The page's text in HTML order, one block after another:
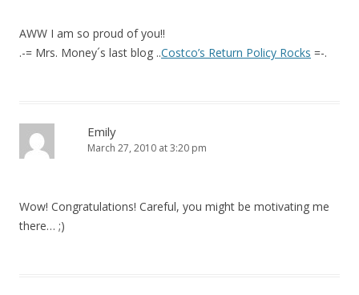
AWW I am so proud of you!!
.-= Mrs. Money´s last blog ..Costco’s Return Policy Rocks =-.
Emily
March 27, 2010 at 3:20 pm
Wow! Congratulations! Careful, you might be motivating me
there… ;)